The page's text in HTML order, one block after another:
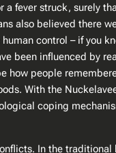
a fever struck, surely
also believed there
control – if you
been influenced by
how people
With the
coping
In the